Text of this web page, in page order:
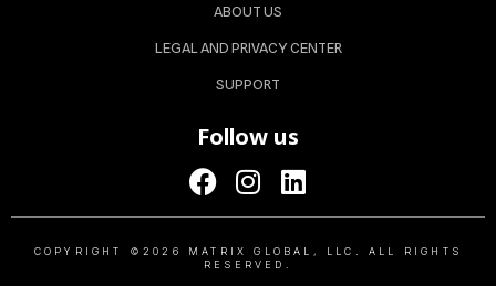
ABOUT US
LEGAL AND PRIVACY CENTER
SUPPORT
Follow us
COPYRIGHT ©2026 MATRIX GLOBAL, LLC. ALL RIGHTS
RESERVED.